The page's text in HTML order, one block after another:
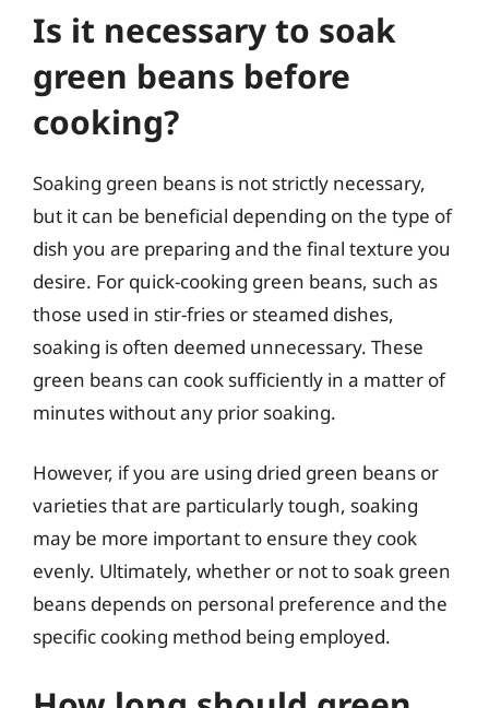
Is it necessary to soak
green beans before
cooking?
Soaking green beans is not strictly necessary,
but it can be beneficial depending on the type of
dish you are preparing and the final texture you
desire. For quick-cooking green beans, such as
those used in stir-fries or steamed dishes,
soaking is often deemed unnecessary. These
green beans can cook sufficiently in a matter of
minutes without any prior soaking.
However, if you are using dried green beans or
varieties that are particularly tough, soaking
may be more important to ensure they cook
evenly. Ultimately, whether or not to soak green
beans depends on personal preference and the
specific cooking method being employed.